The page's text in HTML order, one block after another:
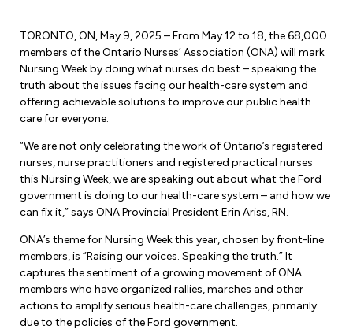
Contact Your Bargaining Unit
Events & Workshops Calendar
F-Word Magazine
eNews Sign Up
Media Room
Education
eLearning
Ask a Specialist Sessions
Scholarships & Bursaries
Join a Committee or Team
Leadership Development
Workplace Safety
Workplace Hazards
Joint Health & Safety Committees
Ministry of Labour
Workplace Safety & Insurance Board
Human Rights & Equity Team
TORONTO, ON, May 9, 2025 – From May 12 to 18, the 68,000
members of the Ontario Nurses’ Association (ONA) will mark
Nursing Week by doing what nurses do best – speaking the
truth about the issues facing our health-care system and
offering achievable solutions to improve our public health
care for everyone.
“We are not only celebrating the work of Ontario’s registered
nurses, nurse practitioners and registered practical nurses
this Nursing Week, we are speaking out about what the Ford
government is doing to our health-care system – and how we
can fix it,” says ONA Provincial President Erin Ariss, RN.
ONA’s theme for Nursing Week this year, chosen by front-line
members, is “Raising our voices. Speaking the truth.” It
captures the sentiment of a growing movement of ONA
members who have organized rallies, marches and other
actions to amplify serious health-care challenges, primarily
due to the policies of the Ford government.